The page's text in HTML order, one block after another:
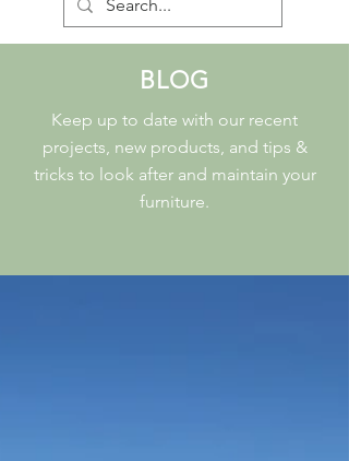
BLOG
Keep up to date with our recent
projects, new products, and tips &
tricks to look after and maintain your
furniture.